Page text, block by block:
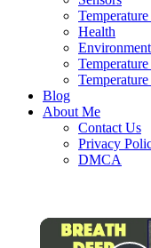
Health
Environment
Blog
About Me
Contact Us
Privacy
DMCA